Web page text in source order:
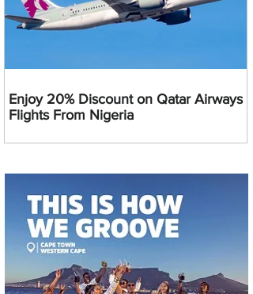
Enjoy 20% Discount on Qatar Airways
Flights From Nigeria